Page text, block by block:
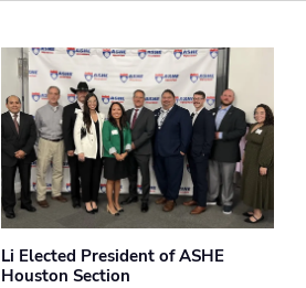
Li Elected President of ASHE
Houston Section